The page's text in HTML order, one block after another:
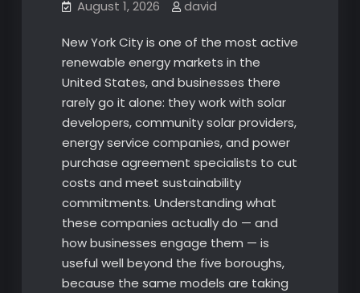
August 1, 2026 david
New York City is one of the most active
renewable energy markets in the
United States, and businesses there
rarely go it alone: they work with solar
developers, community solar providers,
energy service companies, and power
purchase agreement specialists to cut
costs and meet sustainability
commitments. Understanding what
these companies actually do — and
how businesses engage them — is
useful well beyond the five boroughs,
because the same models are taking